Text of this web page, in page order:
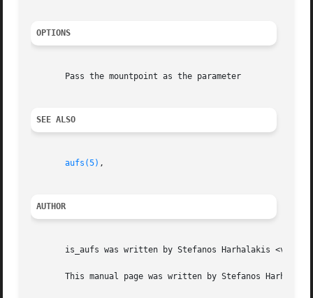
OPTIONS
       Pass the mountpoint as the parameter
SEE ALSO
aufs(5) ,
AUTHOR
is_aufs was written by Stefanos Harhalakis
This manual page was written by Stefanos